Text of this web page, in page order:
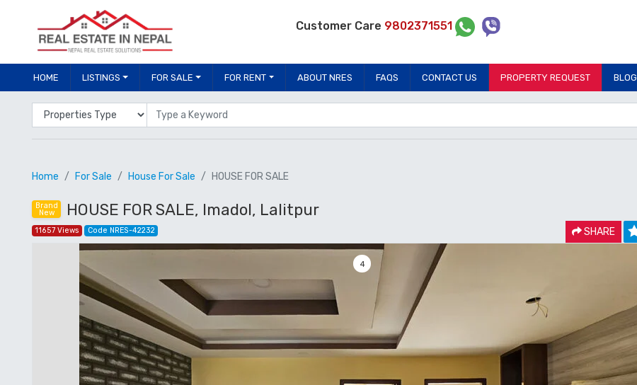
Customer Care 9802371551
HOME LISTINGS FOR SALE FOR RENT ABOUT NRES FAQS CONTACT US PROPERTY REQUEST BLOG
Properties Type Location
Home For Sale House For Sale HOUSE FOR SALE
Brand
New HOUSE FOR SALE, Imadol, Lalitpur
11657 Views Code NRES-42232 SHARE
4